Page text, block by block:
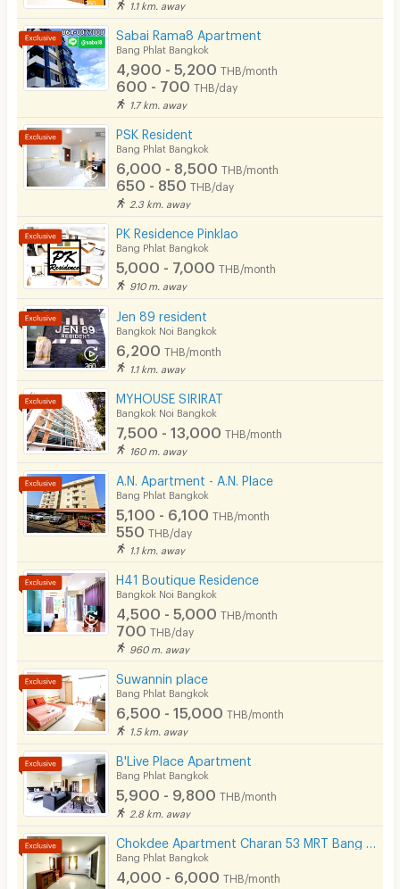
Parking
Bicycle Parking
Lift
Fitness
In-room WIFI
Security keycard
Security finger print
CCTV
Security
Convenient Store
Laundry
Beauty Salon in Building
EV Charger
1.1 km. away
Sabai Rama8 Apartment
Bang Phlat Bangkok
4,900 - 5,200 THB/month
600 - 700 THB/day
1.7 km. away
PSK Resident
Bang Phlat Bangkok
6,000 - 8,500 THB/month
650 - 850 THB/day
2.3 km. away
PK Residence Pinklao
Bang Phlat Bangkok
5,000 - 7,000 THB/month
910 m. away
Jen 89 resident
Bangkok Noi Bangkok
6,200 THB/month
1.1 km. away
MYHOUSE SIRIRAT
Bangkok Noi Bangkok
7,500 - 13,000 THB/month
160 m. away
A.N. Apartment - A.N. Place
Bang Phlat Bangkok
5,100 - 6,100 THB/month
550 THB/day
1.1 km. away
H41 Boutique Residence
Bangkok Noi Bangkok
4,500 - 5,000 THB/month
700 THB/day
960 m. away
Suwannin place
Bang Phlat Bangkok
6,500 - 15,000 THB/month
1.5 km. away
B'Live Place Apartment
Bang Phlat Bangkok
5,900 - 9,800 THB/month
2.8 km. away
Bang Phlat Bangkok
4,000 - 6,000 THB/month